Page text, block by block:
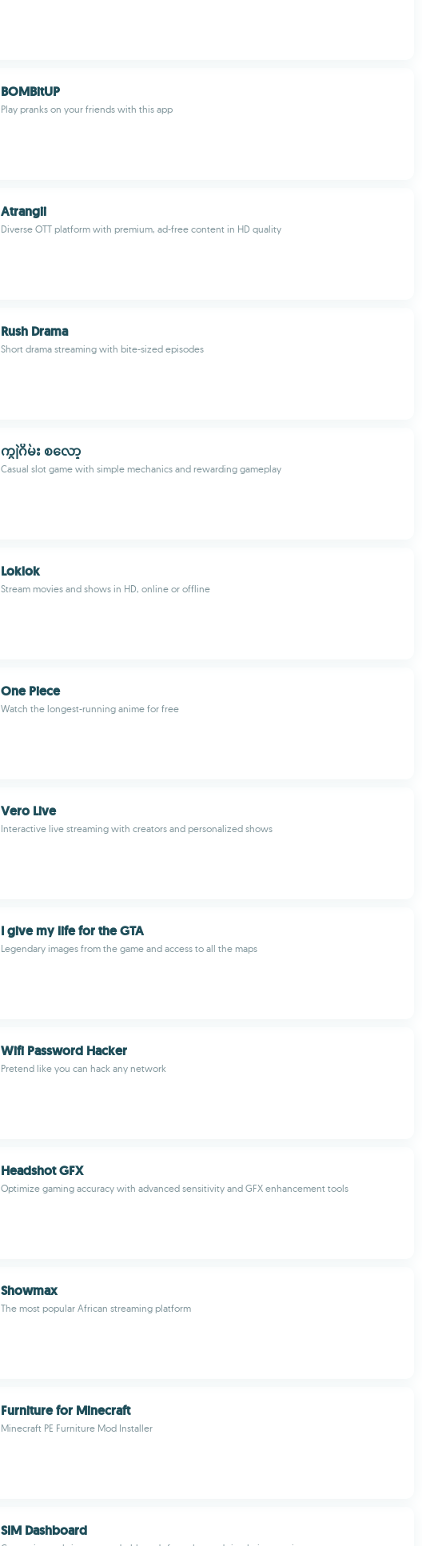
BOMBitUP
Play pranks on your friends with this app
Atrangii
Diverse OTT platform with premium, ad-free content in HD quality
Rush Drama
Short drama streaming with bite-sized episodes
ကျွဲဂိမ်း စလော့
Casual slot game with simple mechanics and rewarding gameplay
Loklok
Stream movies and shows in HD, online or offline
One Piece
Watch the longest-running anime for free
Vero Live
Interactive live streaming with creators and personalized shows
I give my life for the GTA
Legendary images from the game and access to all the maps
Wifi Password Hacker
Pretend like you can hack any network
Headshot GFX
Optimize gaming accuracy with advanced sensitivity and GFX enhancement tools
Showmax
The most popular African streaming platform
Furniture for Minecraft
Minecraft PE Furniture Mod Installer
SIM Dashboard